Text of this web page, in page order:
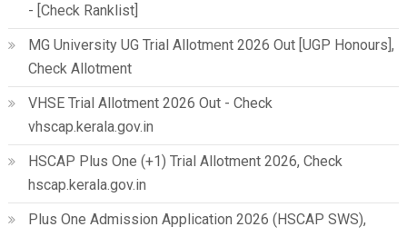
- [Check Ranklist]
MG University UG Trial Allotment 2026 Out [UGP Honours],
Check Allotment
VHSE Trial Allotment 2026 Out - Check
vhscap.kerala.gov.in
HSCAP Plus One (+1) Trial Allotment 2026, Check
hscap.kerala.gov.in
Plus One Admission Application 2026 (HSCAP SWS),